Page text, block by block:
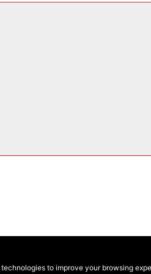
to improve your browsing
•Cookies•Privacy•Terms